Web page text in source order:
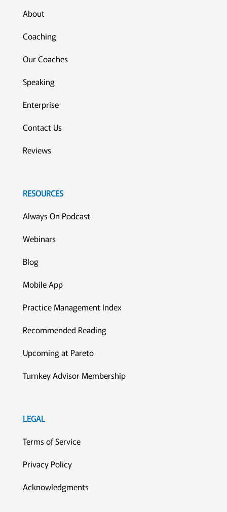
About
Coaching
Our Coaches
Speaking
Enterprise
Contact Us
Reviews
RESOURCES
Always On Podcast
Webinars
Blog
Mobile App
Practice Management Index
Recommended Reading
Upcoming at Pareto
Turnkey Advisor Membership
LEGAL
Terms of Service
Privacy Policy
Acknowledgments